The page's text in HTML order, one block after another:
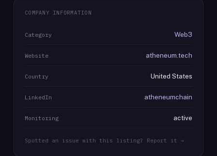
COMPANY INFORMATION
Category Web3
Website atheneum.tech
Country United States
LinkedIn atheneumchain
Monitoring active
Spotted an issue with this listing? Report it →